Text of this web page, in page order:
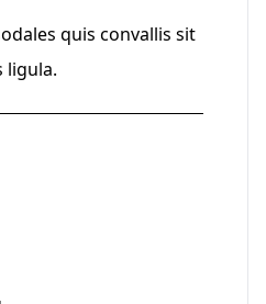
quis convallis sit
ligula.